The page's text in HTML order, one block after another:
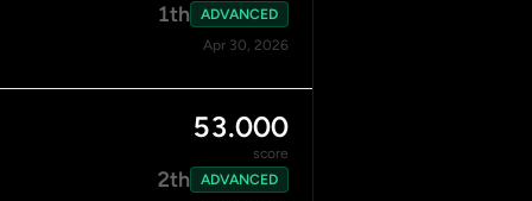
1th
ADVANCED
Apr 30, 2026
53.000
score
2th
ADVANCED